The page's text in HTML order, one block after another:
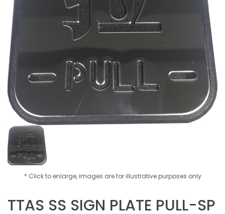
* Click to enlarge, images are for illustrative purposes only
TTAS SS SIGN PLATE PULL-SP